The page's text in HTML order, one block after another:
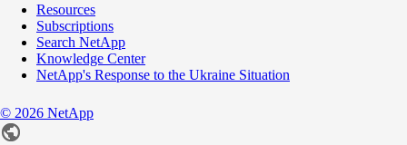
Resources
Subscriptions
Search NetApp
Knowledge Center
NetApp's Response to the Ukraine Situation
© 2026 NetApp